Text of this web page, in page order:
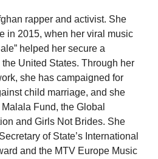
rapper and activist. She
in 2015, when her viral music
helped her secure a
United States. Through her
she has campaigned for
child marriage, and she
Fund, the Global
and Girls Not Brides. She
of State’s International
and the MTV Europe Music